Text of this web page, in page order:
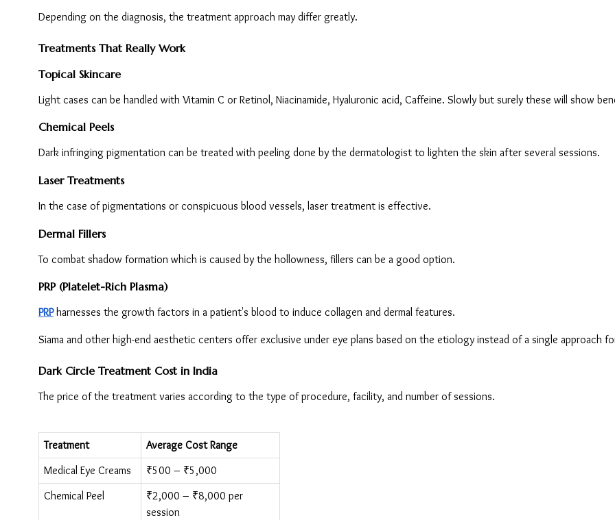
Depending on the diagnosis, the treatment approach may differ greatly.
Treatments That Really Work
Topical Skincare
Light cases can be handled with Vitamin C or Retinol, Niacinamide, Hyaluronic acid, Caffeine. Slowly but surely these will show
Chemical Peels
Dark infringing pigmentation can be treated with peeling done by the dermatologist to lighten the skin after several sessions.
Laser Treatments
In the case of pigmentations or conspicuous blood vessels, laser treatment is effective.
Dermal Fillers
To combat shadow formation which is caused by the hollowness, fillers can be a good option.
PRP (Platelet-Rich Plasma)
PRP harnesses the growth factors in a patient's blood to induce collagen and dermal features.
Siama and other high-end aesthetic centers offer exclusive under eye plans based on the etiology instead of a single approach
Dark Circle Treatment Cost in India
The price of the treatment varies according to the type of procedure, facility, and number of sessions.
Treatment
Average Cost Range
Medical Eye Creams
₹500 – ₹5,000
Chemical Peel
₹2,000 – ₹8,000 per
session